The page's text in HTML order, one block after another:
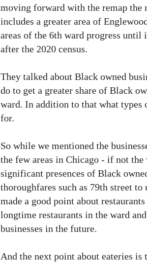
moving forward with the remap the
includes a greater area of
areas of the 6th ward progress
after the 2020 census.
They talked about Black owned
do to get a greater share of Black
ward. In addition to that what types
for.
So while we mentioned the
the few areas in Chicago - if not
significant presences of Black
thoroughfares such as 79th street
made a good point about
longtime restaurants in the ward
businesses in the future.
And the next point about eateries